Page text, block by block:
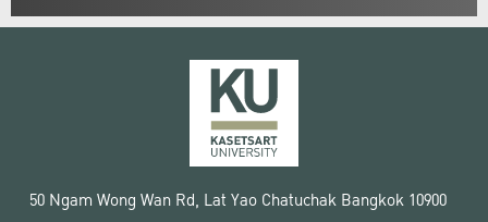
50 Ngam Wong Wan Rd, Lat Yao Chatuchak Bangkok 10900